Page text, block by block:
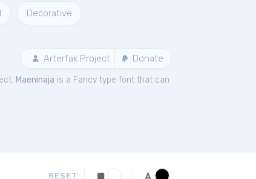
Decorative
Arterfak Project Donate
Maeninaja is a Fancy type font that can
RESET